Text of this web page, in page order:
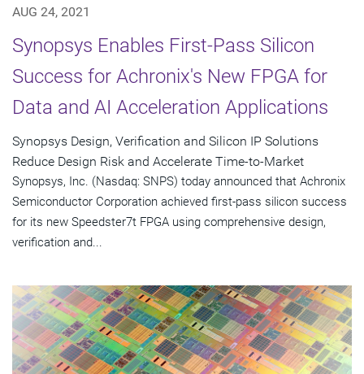
AUG 24, 2021
Synopsys Enables First-Pass Silicon
Success for Achronix's New FPGA for
Data and AI Acceleration Applications
Synopsys Design, Verification and Silicon IP Solutions
Reduce Design Risk and Accelerate Time-to-Market
Synopsys, Inc. (Nasdaq: SNPS) today announced that Achronix
Semiconductor Corporation achieved first-pass silicon success
for its new Speedster7t FPGA using comprehensive design,
verification and...